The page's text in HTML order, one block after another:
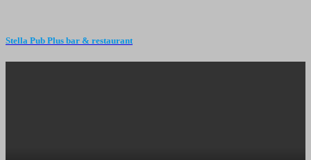
Stella Pub Plus bar & restaurant